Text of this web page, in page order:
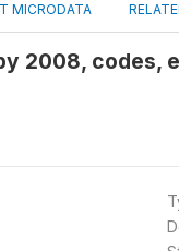
MICRODATA
2008, codes,